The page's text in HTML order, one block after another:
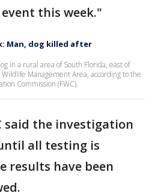
this week."
Man, dog killed after
in a rural area of South Florida, east of
Management Area, according to the
Commission (FWC).
said the investigation
all testing is
results have been